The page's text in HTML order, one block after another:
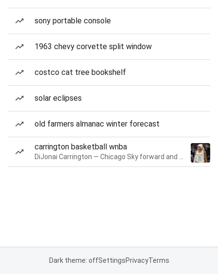
sony portable console
1963 chevy corvette split window
costco cat tree bookshelf
solar eclipses
old farmers almanac winter forecast
carrington basketball wnba
Dark theme: offSettingsPrivacyTerms